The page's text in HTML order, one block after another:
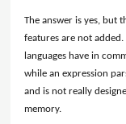
The answer is yes, but
features are not
languages have in
while an expression
and is not really
memory.